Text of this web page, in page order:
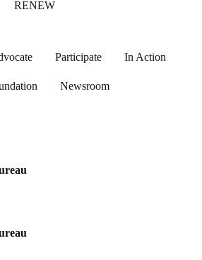
RENEW
Participate In Action
Newsroom